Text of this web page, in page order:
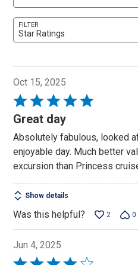
FILTER
Star Ratings
Oct 15, 2025
Rated
5
of
5
Great day
Absolutely fabulous, looked
enjoyable day. Much better
excursion than Princess
Show details
Was this helpful? 2 0
Jun 4, 2025
Rated